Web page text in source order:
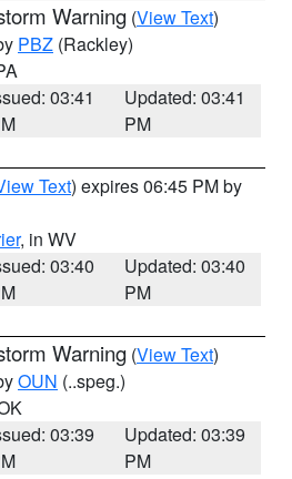
Warning (View Text)
PBZ (Rackley)
03:41
Updated: 03:41
PM
Text) expires 06:45 PM by
, in WV
03:40
Updated: 03:40
PM
Warning (View Text)
OUN (..speg.)
03:39
Updated: 03:39
PM